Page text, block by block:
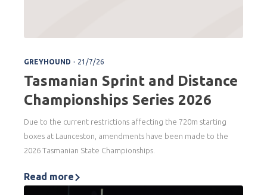
GREYHOUND . 21/7/26
Tasmanian Sprint and Distance
Championships Series 2026
Due to the current restrictions affecting the 720m starting
boxes at Launceston, amendments have been made to the
2026 Tasmanian State Championships.
Read more